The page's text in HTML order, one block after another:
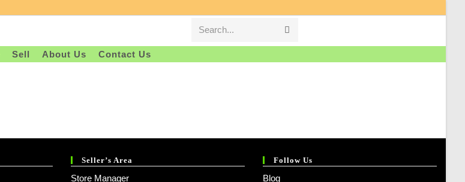
Search... Submit
Sell About Us Contact Us
Seller’s Area
Store Manager
Follow Us
Blog